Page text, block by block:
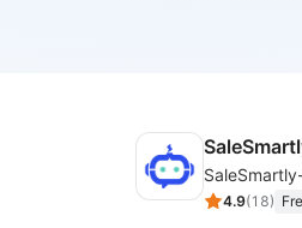
4.9(18)